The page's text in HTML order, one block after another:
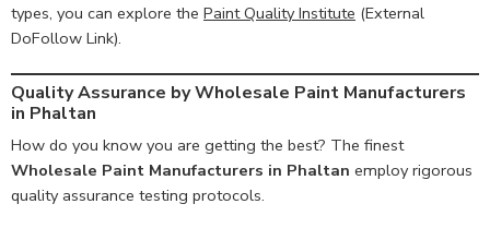
types, you can explore the Paint Quality Institute (External
DoFollow Link).
Quality Assurance by Wholesale Paint Manufacturers
in Phaltan
How do you know you are getting the best? The finest
Wholesale Paint Manufacturers in Phaltan employ rigorous
quality assurance testing protocols.